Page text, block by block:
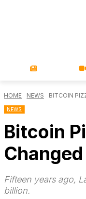
HOME NEWS BITCOIN
NEWS
Bitcoin
Fifteen years ago,
billion.